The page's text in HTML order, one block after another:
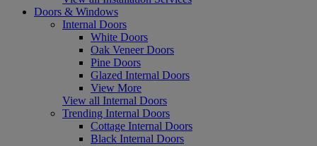
Doors & Windows
Internal Doors
White Doors
Oak Veneer Doors
Pine Doors
Glazed Internal Doors
View More
View all Internal Doors
Trending Internal Doors
Cottage Internal Doors
Black Internal Doors